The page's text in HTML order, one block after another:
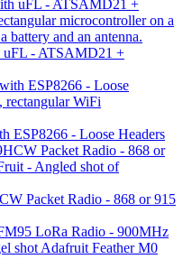
uFL - ATSAMD21 +
ESP8266 - Loose Headers
Packet Radio - 868 or 915